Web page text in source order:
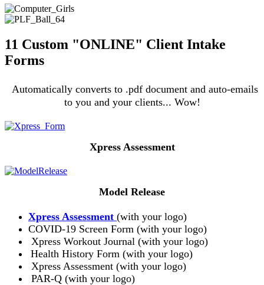
11 Custom "ONLINE" Client Intake
Forms
Automatically converts to .pdf document and auto-emails
to you and your clients... Wow!
Xpress Assessment
Model Release
Xpress Assessment (with your logo)
COVID-19 Screen Form (with your logo)
Xpress Workout Journal (with your logo)
Health History Form (with your logo)
Xpress Assessment (with your logo)
PAR-Q (with your logo)